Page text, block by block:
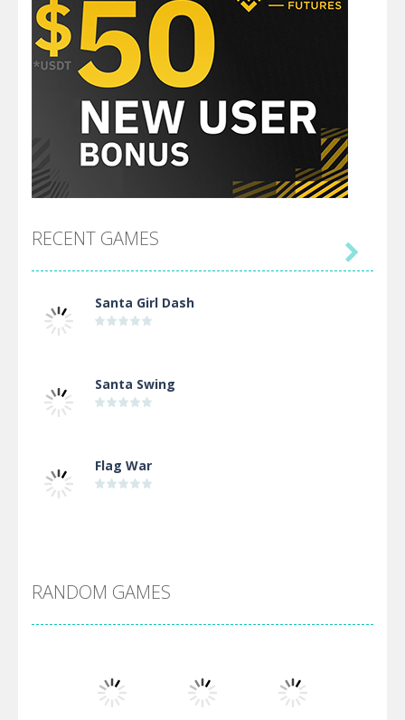
RECENT GAMES
Santa Girl Dash
Santa Swing
Flag War
Arsenal Online
Screw Escape

RANDOM GAMES